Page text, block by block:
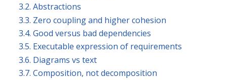
3.2. Abstractions
3.3. Zero coupling and higher cohesion
3.4. Good versus bad dependencies
3.5. Executable expression of requirements
3.6. Diagrams vs text
3.7. Composition, not decomposition